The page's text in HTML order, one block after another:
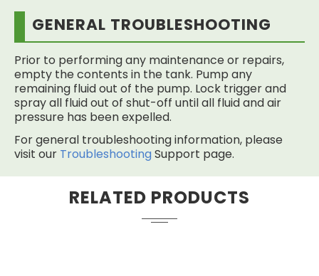
GENERAL TROUBLESHOOTING
Prior to performing any maintenance or repairs,
empty the contents in the tank. Pump any
remaining fluid out of the pump. Lock trigger and
spray all fluid out of shut-off until all fluid and air
pressure has been expelled.
For general troubleshooting information, please
visit our Troubleshooting Support page.
RELATED PRODUCTS